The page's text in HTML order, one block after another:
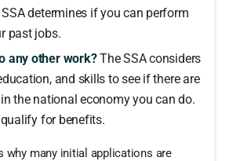
determines if you can perform
past jobs.
any other work?The SSA considers
and skills to see if there are
the national economy you can do.
for benefits.
why many initial applications are